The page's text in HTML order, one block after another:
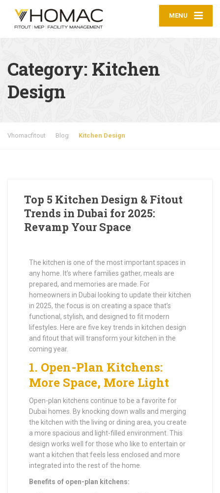
MENU
Category: Kitchen
Design
Vhomacfitout Blog Kitchen Design
Top 5 Kitchen Design & Fitout
Trends in Dubai for 2025:
Revamp Your Space
The kitchen is one of the most important spaces in
any home. It’s where families gather, meals are
prepared, and memories are made. For
homeowners in Dubai looking to update their kitchen
in 2025, the focus is on creating a space that’s
functional, stylish, and designed to fit modern
lifestyles. Here are five key trends in kitchen design
and fitout that will transform your kitchen in the
coming year.
1. Open-Plan Kitchens:
More Space, More Light
Open-plan kitchens continue to be a favorite for
Dubai homes. By knocking down walls and merging
the kitchen with the living or dining area, you create
a more spacious and light-filled environment. This
design works well for those who like to entertain or
want a kitchen that feels less enclosed and more
integrated into the rest of the home.
Benefits of open-plan kitchens: